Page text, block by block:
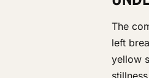
The
left
yellow